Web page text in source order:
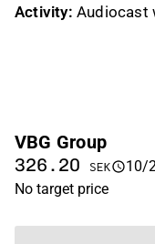
Activity: Audiocast
VBG Group
326.20 SEK
10/
No target price